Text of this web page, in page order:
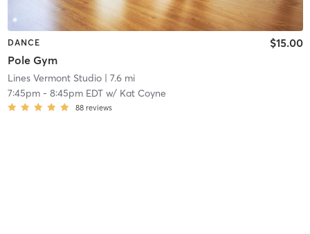
DANCE
Pole Gym
$15.00
Lines Vermont Studio| 7.6 mi
7:45pm- 8:45pm EDTw/ Kat Coyne
88 reviews